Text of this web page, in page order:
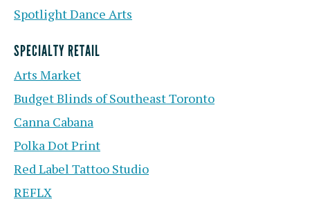
Spotlight Dance Arts
SPECIALTY RETAIL
Arts Market
Budget Blinds of Southeast Toronto
Canna Cabana
Polka Dot Print
Red Label Tattoo Studio
REFLX